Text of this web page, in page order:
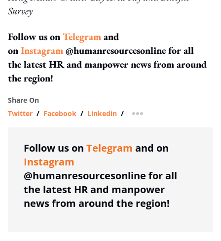
Survey
Follow us onTelegramand
onInstagram@humanresourcesonline for all
the latest HR and manpower news from around
the region!
Share On
Twitter / Facebook / Linkedin / more sharing option
Follow us on Telegram and on
Instagram
@humanresourcesonline for all
the latest HR and manpower
news from around the region!